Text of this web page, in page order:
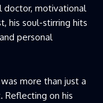
doctor, motivational
his soul-stirring hits
personal
more than just a
Reflecting on his